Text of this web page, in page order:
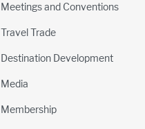
Meetings and Conventions
Travel Trade
Destination Development
Media
Membership